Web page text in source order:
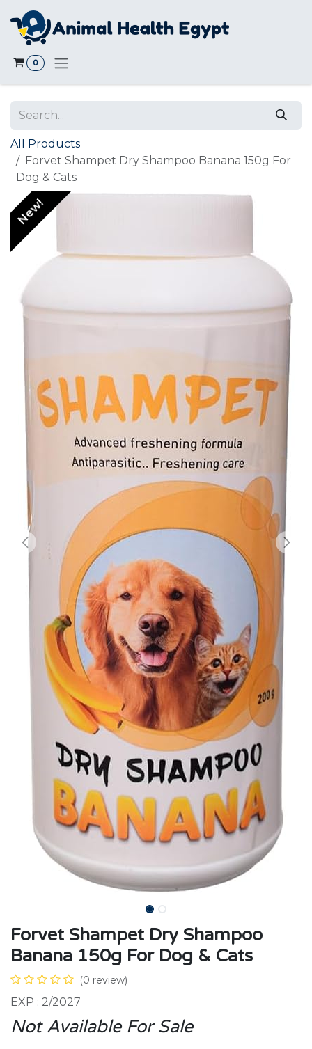
Skip to Content
0
All Products
Forvet Shampet Dry Shampoo Banana 150g For
Dog & Cats
New!
Forvet Shampet Dry Shampoo
Banana 150g For Dog & Cats
(0 review)
EXP : 2/2027
Not Available For Sale